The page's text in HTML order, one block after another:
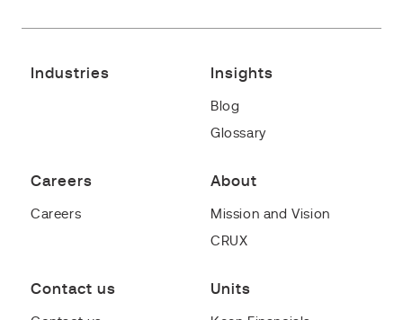
Industries Insights
Blog
Glossary
Careers
Careers
About
Mission and Vision
CRUX
Contact us Units